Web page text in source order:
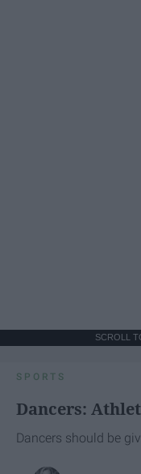
SCROLL
SPORTS
Dancers:
Dancers should be